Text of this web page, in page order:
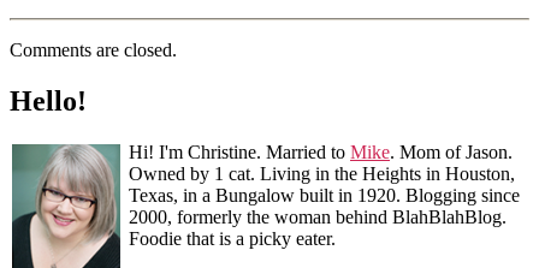
Comments are closed.
Hello!
Hi! I'm Christine. Married to Mike. Mom of Jason.
Owned by 1 cat. Living in the Heights in Houston,
Texas, in a Bungalow built in 1920. Blogging since
2000, formerly the woman behind BlahBlahBlog.
Foodie that is a picky eater.